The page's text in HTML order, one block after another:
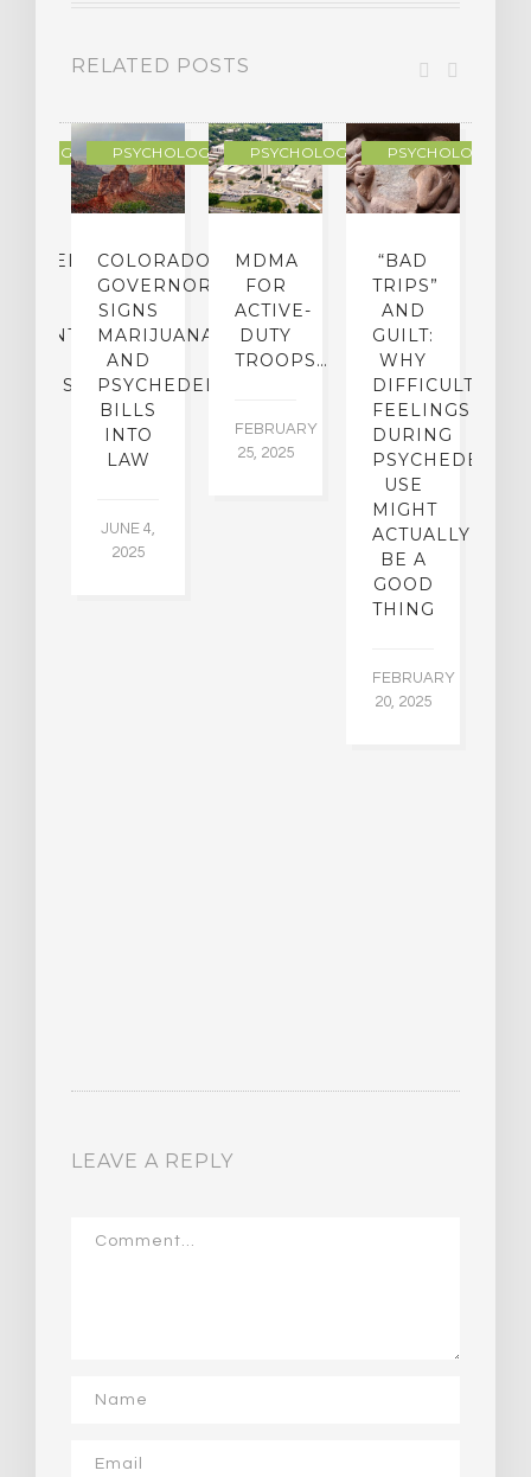
RELATED POSTS
PSYCHOLOGY
COLORADO
GOVERNOR
SIGNS
MARIJUANA
AND
PSYCHEDELICS
BILLS
INTO
LAW
JUNE 4,
2025
PSYCHOLOGY
MDMA
FOR
ACTIVE-
DUTY
TROOPS…
FEBRUARY
25, 2025
PSYCHOLOGY
“BAD
TRIPS”
AND
GUILT:
WHY
DIFFICULT
FEELINGS
DURING
PSYCHEDELIC
USE
MIGHT
ACTUALLY
BE A
GOOD
THING
FEBRUARY
20, 2025
LEAVE A REPLY